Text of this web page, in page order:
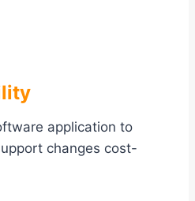
application to
changes cost-